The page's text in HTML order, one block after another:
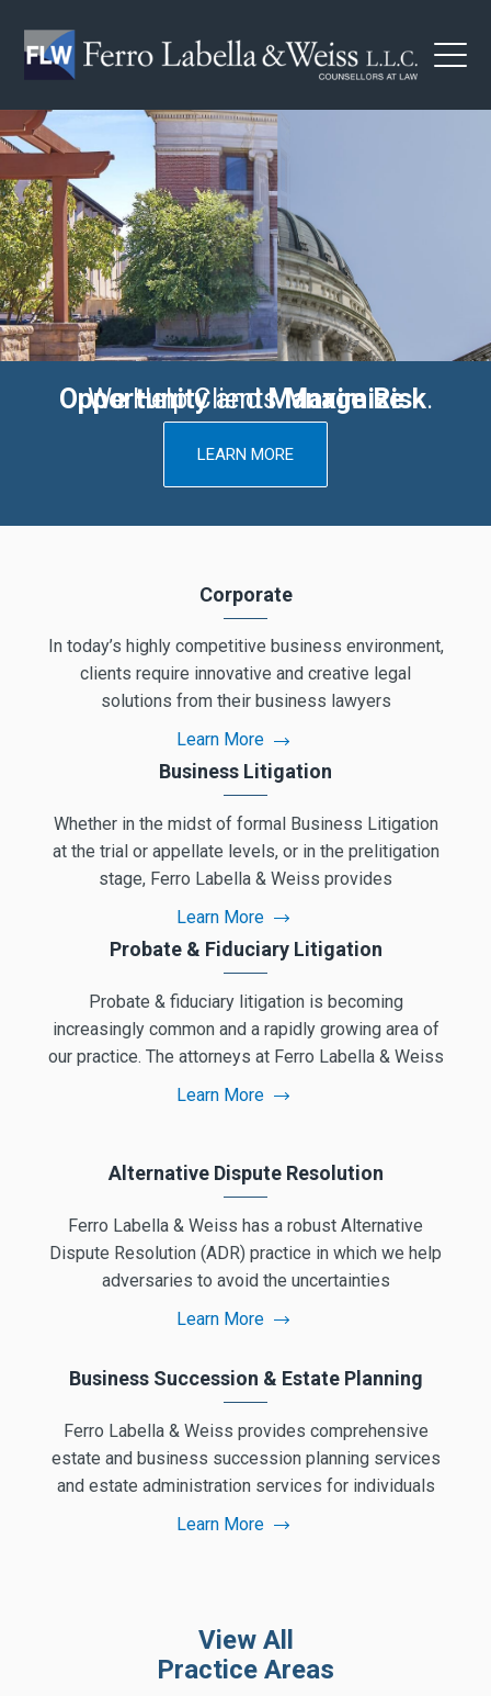
Innovative Legal Counsel
You Need To Succeed
We Help Clients
Maximize OpportunityandManage Risk.
LEARN MORE
Corporate
In today’s highly competitive business environment,
clients require innovative and creative legal
solutions from their business lawyers
Learn More
Business Litigation
Whether in the midst of formal Business Litigation
at the trial or appellate levels, or in the prelitigation
stage, Ferro Labella & Weiss provides
Learn More
Probate & Fiduciary Litigation
Probate & fiduciary litigation is becoming
increasingly common and a rapidly growing area of
our practice. The attorneys at Ferro Labella & Weiss
Learn More
Alternative Dispute Resolution
Ferro Labella & Weiss has a robust Alternative
Dispute Resolution (ADR) practice in which we help
adversaries to avoid the uncertainties
Learn More
Business Succession & Estate Planning
Ferro Labella & Weiss provides comprehensive
estate and business succession planning services
and estate administration services for individuals
Learn More
View All
Practice Areas